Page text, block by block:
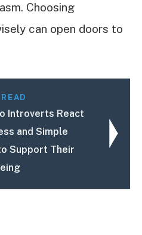
Choosing
can open doors to
Introverts React
and Simple
Support Their